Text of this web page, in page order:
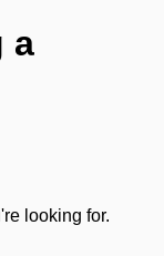
a
looking for.